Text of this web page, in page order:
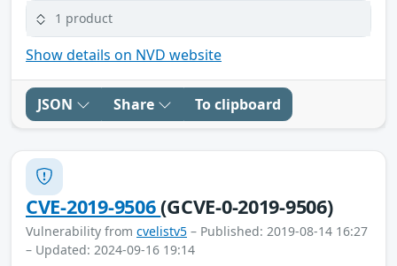
1 product
Show details on NVD website
JSON Share To clipboard
CVE-2019-9506(GCVE-0-2019-9506)
Vulnerability from cvelistv5 – Published: 2019-08-14 16:27
– Updated: 2024-09-16 19:14